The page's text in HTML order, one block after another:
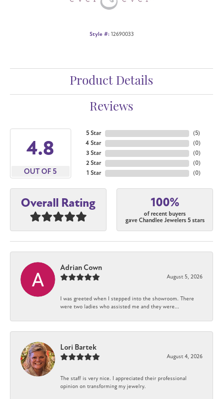
Style #: 12690033
Product Details
Reviews
4.8
OUT OF 5
5 Star
4 Star
3 Star
2 Star
1 Star
(5)
(0)
(0)
(0)
(0)
Overall Rating 100%
of recent buyers
gave Chandlee Jewelers 5 stars
Adrian Cown
August 5, 2026
I was greeted when I stepped into the showroom. There
were two ladies who assisted me and they were...
Lori Bartek
August 4, 2026
The staff is very nice. I appreciated their professional
opinion on transforming my jewelry.